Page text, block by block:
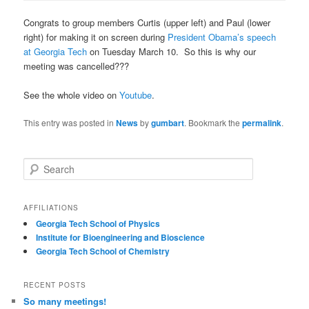
Congrats to group members Curtis (upper left) and Paul (lower
right) for making it on screen during President Obama’s speech
at Georgia Tech on Tuesday March 10. So this is why our
meeting was cancelled???
See the whole video onYoutube.
This entry was posted inNewsbygumbart. Bookmark thepermalink.
e
r
AFFILIATIONS
Georgia Tech School of Physics
Institute for Bioengineering and Bioscience
Georgia Tech School of Chemistry
RECENT POSTS
So many meetings!